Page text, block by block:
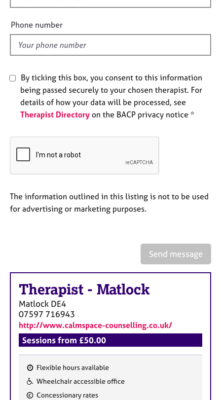
e
b
u
t
b
t
h
e
r
i
e
l
Phone number
By ticking this box, you consent to this information
being passed securely to your chosen therapist. For
details of how your data will be processed, see
Therapist Directory on the BACP privacy notice *
The information outlined in this listing is not to be used
for advertising or marketing purposes.
Send message
Therapist - Matlock
Matlock DE4
07597 716943
http://www.calmspace-counselling.co.uk/
Sessions from £50.00
F
e
Flexible hours available
Wheelchair accessible office
Concessionary rates